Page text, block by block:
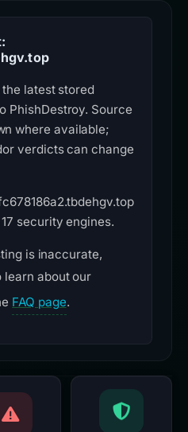
latest stored
PhishDestroy. Source
where available;
verdicts can change
security engines.
is inaccurate,
learn about our
FAQ page.